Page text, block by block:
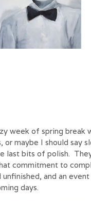
week of spring
or maybe I should
last bits of polish.
commitment to
and an
days.